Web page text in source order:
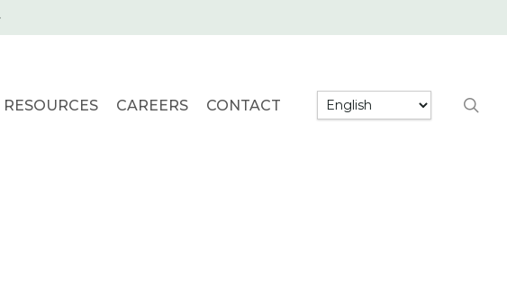
RESOURCES CAREERS CONTACT